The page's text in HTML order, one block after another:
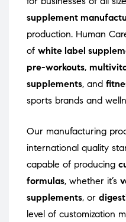
supplement
production. Human
of white label
pre-workouts,
supplements, and
sports brands and
Our manufacturing
international quality
capable of producing
formulas, whether it’s
supplements, or
level of customization